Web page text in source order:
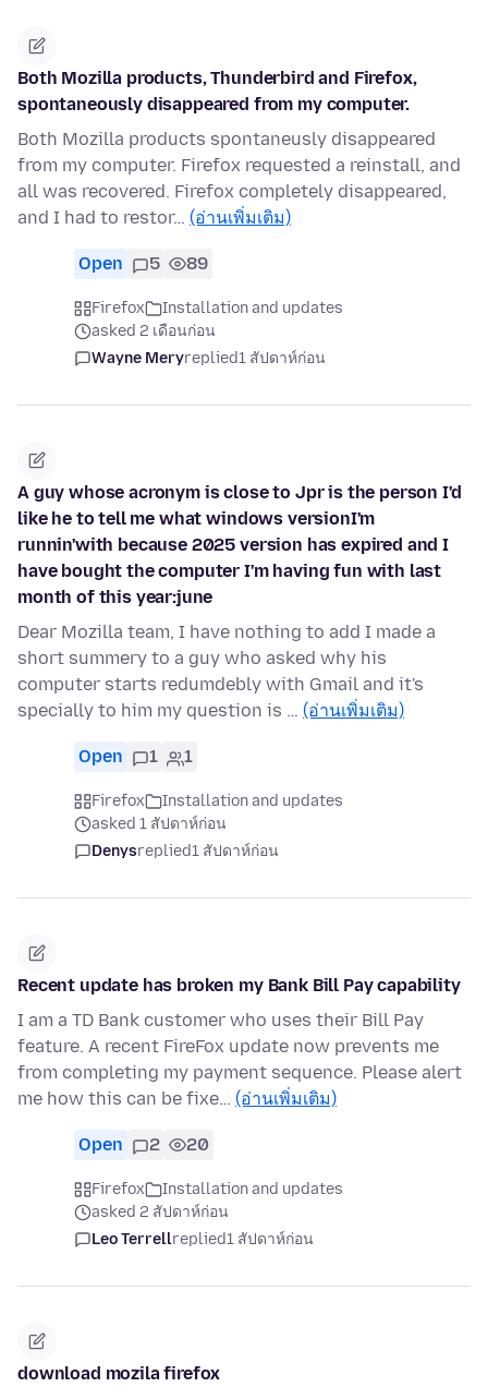
Both Mozilla products, Thunderbird and Firefox,
spontaneously disappeared from my computer.
Both Mozilla products spontaneusly disappeared
from my computer. Firefox requested a reinstall, and
all was recovered. Firefox completely disappeared,
and I had to restor… (อ่านเพิ่มเติม)
Open 5 89
Firefox
Installation and updates
asked 2 เดือนก่อน
Wayne Meryreplied1 สัปดาห์ก่อน
A guy whose acronym is close to Jpr is the person I'd
like he to tell me what windows versionI'm
runnin'with because 2025 version has expired and I
have bought the computer I'm having fun with last
month of this year:june
Dear Mozilla team, I have nothing to add I made a
short summery to a guy who asked why his
computer starts redumdebly with Gmail and it's
specially to him my question is … (อ่านเพิ่มเติม)
Open 1 1
Firefox
Installation and updates
asked 1 สัปดาห์ก่อน
Denysreplied1 สัปดาห์ก่อน
Recent update has broken my Bank Bill Pay capability
I am a TD Bank customer who uses their Bill Pay
feature. A recent FireFox update now prevents me
from completing my payment sequence. Please alert
me how this can be fixe… (อ่านเพิ่มเติม)
Open 2 20
Firefox
Installation and updates
asked 2 สัปดาห์ก่อน
Leo Terrellreplied1 สัปดาห์ก่อน
download mozila firefox